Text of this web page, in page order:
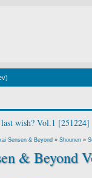
up ark Blu-ray BOX
Sensen & Beyond » Shounen »
& Beyond